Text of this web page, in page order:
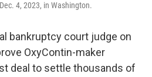
4, 2023, in Washington.
bankruptcy court judge on
OxyContin-maker
deal to settle thousands of